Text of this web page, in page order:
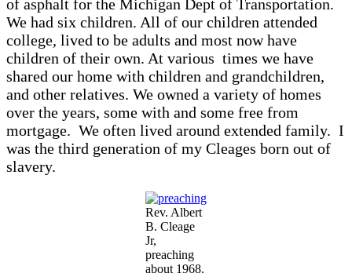
of asphalt for the Michigan Dept of Transportation.
We had six children. All of our children attended
college, lived to be adults and most now have
children of their own. At various times we have
shared our home with children and grandchildren,
and other relatives. We owned a variety of homes
over the years, some with and some free from
mortgage. We often lived around extended family. I
was the third generation of my Cleages born out of
slavery.
Rev. Albert
B. Cleage
Jr,
preaching
about 1968.